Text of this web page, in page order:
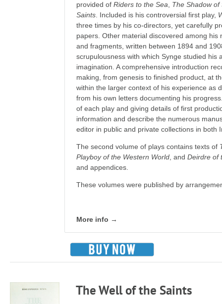
provided ofRiders to the Sea
The Shadow of
Saints . Included is his controversial first play,
three times by his co-directors, yet carefully
papers. Other material discovered among his
and fragments, written between 1894 and
scrupulousness with which Synge studied his
imagination. A comprehensive introduction
making, from genesis to finished product, at
within the larger context of his experience as
from his own letters documenting his
of each play and giving details of first
information and describe the numerous
editor in public and private collections in both
The second volume of plays contains texts of
Playboy of the Western World , andDeirdre of
and appendices.
These volumes were published by
More info →
The Well of the Saints